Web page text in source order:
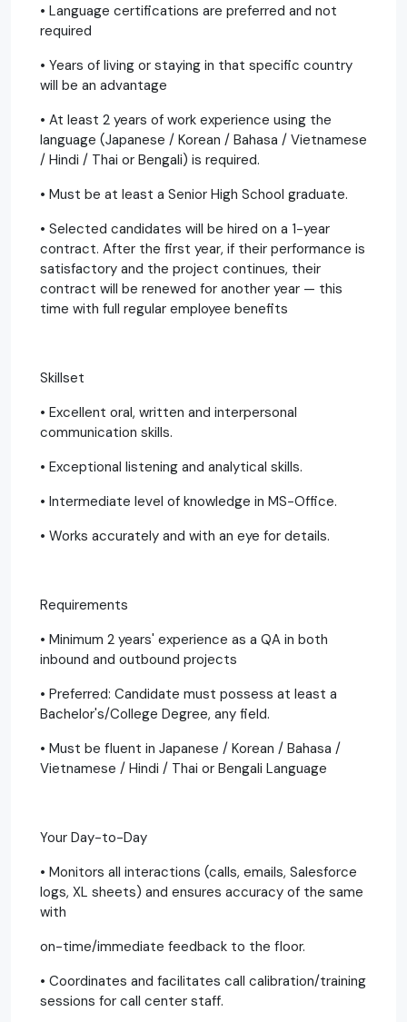
• Language certifications are preferred and not
required
• Years of living or staying in that specific country
will be an advantage
• At least 2 years of work experience using the
language (Japanese / Korean / Bahasa / Vietnamese
/ Hindi / Thai or Bengali) is required.
• Must be at least a Senior High School graduate.
• Selected candidates will be hired on a 1-year
contract. After the first year, if their performance is
satisfactory and the project continues, their
contract will be renewed for another year — this
time with full regular employee benefits
Skillset
• Excellent oral, written and interpersonal
communication skills.
• Exceptional listening and analytical skills.
• Intermediate level of knowledge in MS-Office.
• Works accurately and with an eye for details.
Requirements
• Minimum 2 years' experience as a QA in both
inbound and outbound projects
• Preferred: Candidate must possess at least a
Bachelor's/College Degree, any field.
• Must be fluent in Japanese / Korean / Bahasa /
Vietnamese / Hindi / Thai or Bengali Language
Your Day-to-Day
• Monitors all interactions (calls, emails, Salesforce
logs, XL sheets) and ensures accuracy of the same
with
on-time/immediate feedback to the floor.
• Coordinates and facilitates call calibration/training
sessions for call center staff.